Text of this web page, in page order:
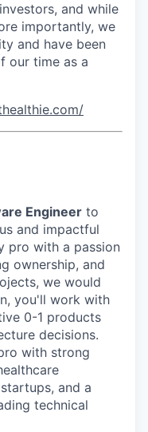
and while
importantly, we
and have been
our time as a
Engineer to
and impactful
pro with a passion
ownership, and
we would
you'll work with
0-1 products
decisions.
with strong
and a
technical